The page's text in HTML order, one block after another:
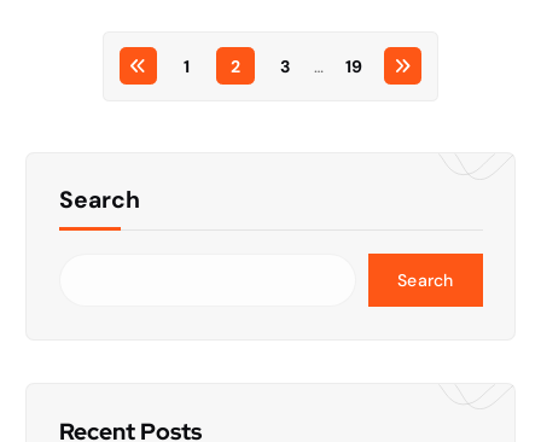
1 2 3 … 19
Search
Search
Recent Posts